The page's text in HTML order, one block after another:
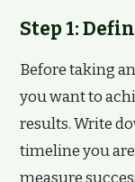
Step 1:
Before taking
you want to
results. Write
timeline you
measure